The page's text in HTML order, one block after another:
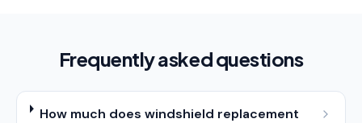
Frequently asked questions
How much does windshield replacement